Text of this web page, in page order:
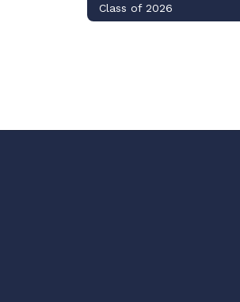
Class of 2026